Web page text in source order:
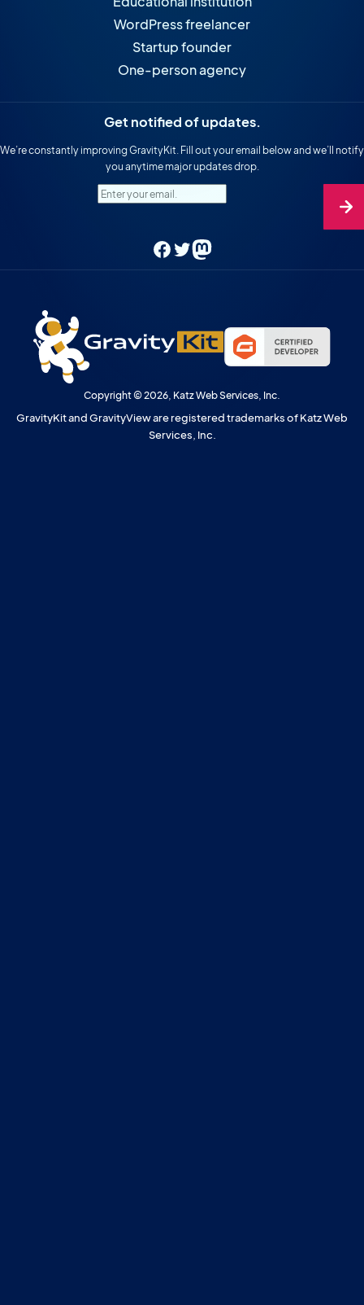
WordPress freelancer
Startup founder
One-person agency
Get notified of updates.
We’re constantly improving GravityKit. Fill out your email below and we’ll notify
you anytime major updates drop.
Enter your email.
Facebook
TwitterMastodon
Copyright © 2026, Katz Web Services, Inc.
GravityKit and GravityView are registered trademarks of Katz Web
Services, Inc.